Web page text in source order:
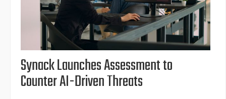
Synack Launches Assessment to
Counter AI-Driven Threats